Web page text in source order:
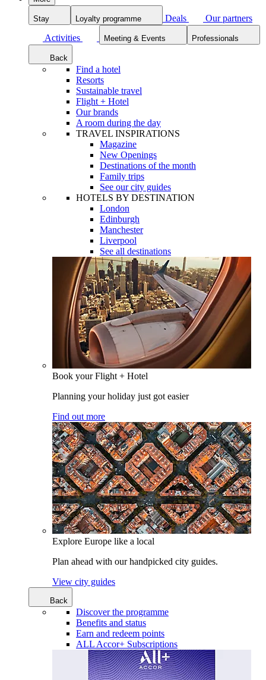
Stay Loyalty programme Deals
Our partners
Activities
Meeting & Events Professionals
Back
Find a hotel
Resorts
Sustainable travel
Flight + Hotel
Our brands
A room during the day
TRAVEL INSPIRATIONS
Magazine
New Openings
Destinations of the month
Family trips
See our city guides
HOTELS BY DESTINATION
London
Edinburgh
Manchester
Liverpool
See all destinations
Book your Flight + Hotel
Planning your holiday just got easier
Find out more
Explore Europe like a local
Plan ahead with our handpicked city guides.
View city guides
Back
Discover the programme
Benefits and status
Earn and redeem points
ALL Accor+ Subscriptions